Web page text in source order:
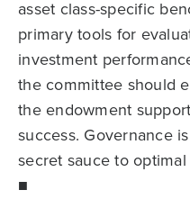
asset class-specific
primary tools for
investment
the committee should
the endowment
success. Governance
secret sauce to
■